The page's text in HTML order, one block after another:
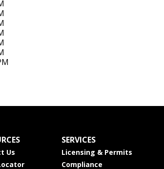
Us
SERVICES
Licensing & Permits
Compliance